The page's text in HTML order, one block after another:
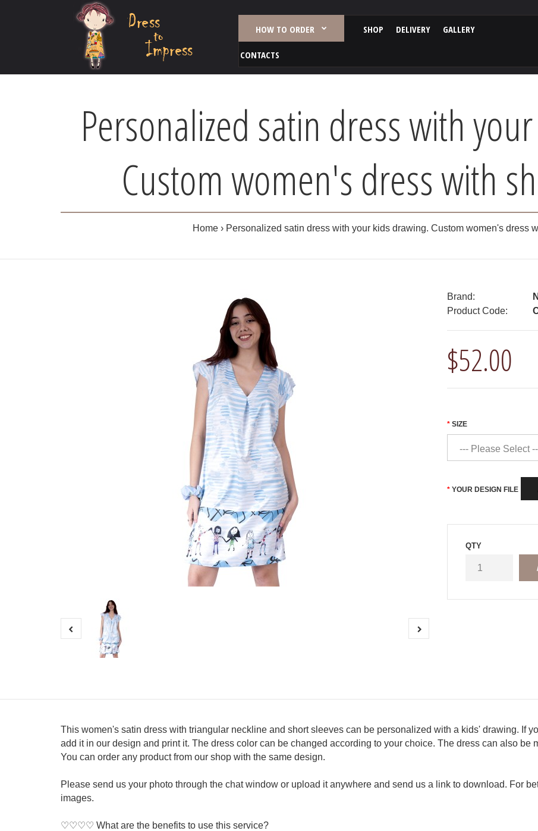
HOW TO ORDER SHOP DELIVERY GALLERY
CONTACTS
Personalized satin dress with
Custom women's dress with
Home Personalized satin dress with your kids drawing. Custom women's dress
Brand:
Product Code:
$52.00
SIZE
YOUR DESIGN FILE
QTY
This women's satin dress with triangular neckline and short sleeves can be personalized with a kids' drawing. If
add it in our design and print it. The dress color can be changed according to your choice. The dress can also be
You can order any product from our shop with the same design.
Please send us your photo through the chat window or upload it anywhere and send us a link to download. For
images.
♡♡♡♡ What are the benefits to use this service?